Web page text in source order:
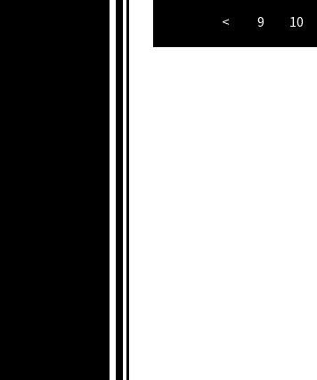
< 9 10